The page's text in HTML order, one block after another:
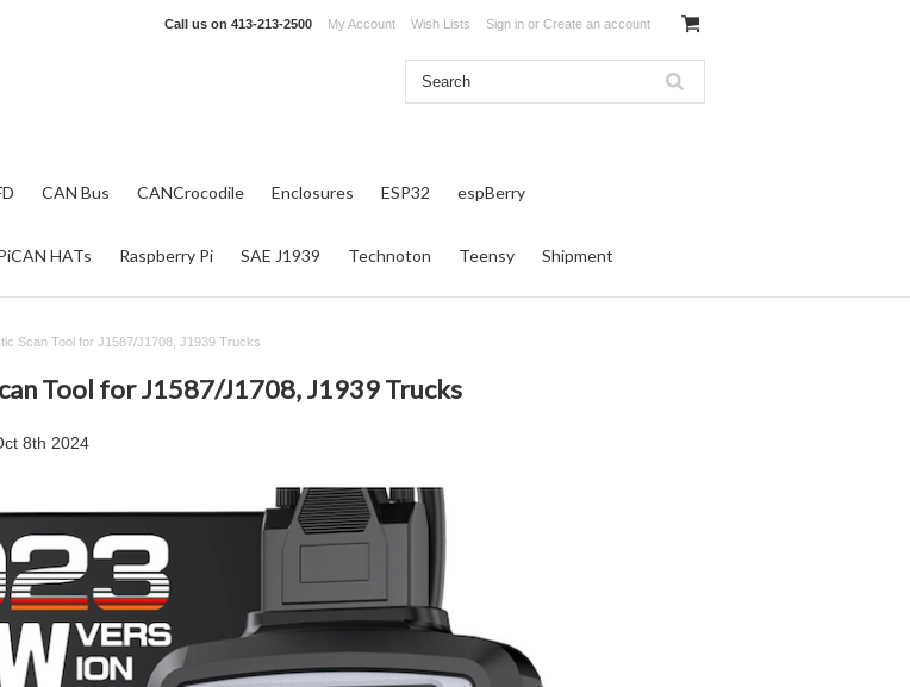
Call us on 413-213-2500 My Account Wish Lists Sign in or Create an account
CAN Bus CANCrocodile Enclosures ESP32 espBerry
HATs Raspberry Pi SAE J1939 Technoton Teensy Shipment
Scan Tool for J1587/J1708, J1939 Trucks
Tool for J1587/J1708, J1939 Trucks
8th 2024